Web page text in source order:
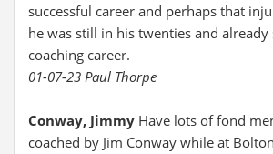
successful career and perhaps that
he was still in his twenties and already
coaching career.
01-07-23 Paul Thorpe
Conway, Jimmy Have lots of fond
coached by Jim Conway while at